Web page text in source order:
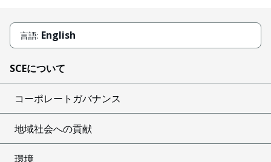
言語: English
SCEについて
コーポレートガバナンス
地域社会への貢献
環境